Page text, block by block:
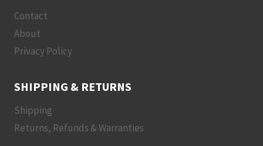
Contact
About
Privacy Policy
SHIPPING & RETURNS
Shipping
Returns, Refunds & Warranties